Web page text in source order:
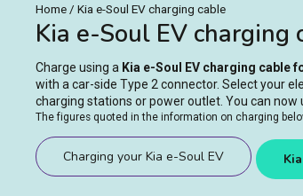
Home / Kia e-Soul EV charging cable
Kia e-Soul EV charging
Charge using a Kia e-Soul EV charging cable
with a car-side Type 2 connector. Select your
charging stations or power outlet. You can now
The figures quoted in the information on charging
Charging your Kia e-Soul EV